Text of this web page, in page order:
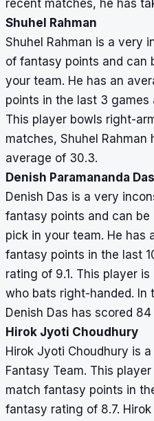
recent matches, he has
Shuhel Rahman
Shuhel Rahman is a very
of fantasy points and can
your team. He has an
points in the last 3
This player bowls right-
matches, Shuhel
average of 30.3.
Denish Paramananda Das
Denish Das is a very
fantasy points and can
pick in your team. He has
fantasy points in the last
rating of 9.1. This player
who bats right-handed. In
Denish Das has scored 84
Hirok Jyoti Choudhury
Hirok Jyoti Choudhury is
Fantasy Team. This
match fantasy points in
fantasy rating of 8.7.